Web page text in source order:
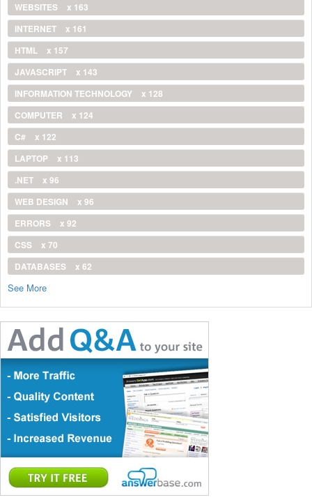
WEBSITES
x 163
INTERNET
x 161
HTML
x 157
JAVASCRIPT
x 143
INFORMATION TECHNOLOGY
x 128
COMPUTER
x 124
C#
x 122
LAPTOP
x 113
.NET
x 96
WEB DESIGN
x 96
ERRORS
x 92
CSS
x 70
DATABASES
x 62
See More